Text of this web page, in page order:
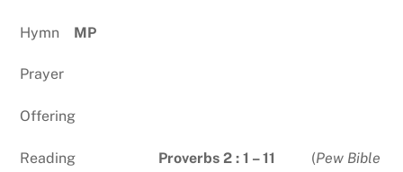
Hymn MP
Prayer
Offering
Reading Proverbs 2 : 1 – 11 (Pew Bible